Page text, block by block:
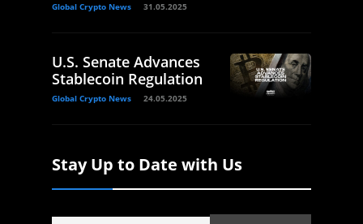
Global Crypto News 31.05.2025
U.S. Senate Advances
Stablecoin Regulation
Global Crypto News 24.05.2025
Stay Up to Date with Us